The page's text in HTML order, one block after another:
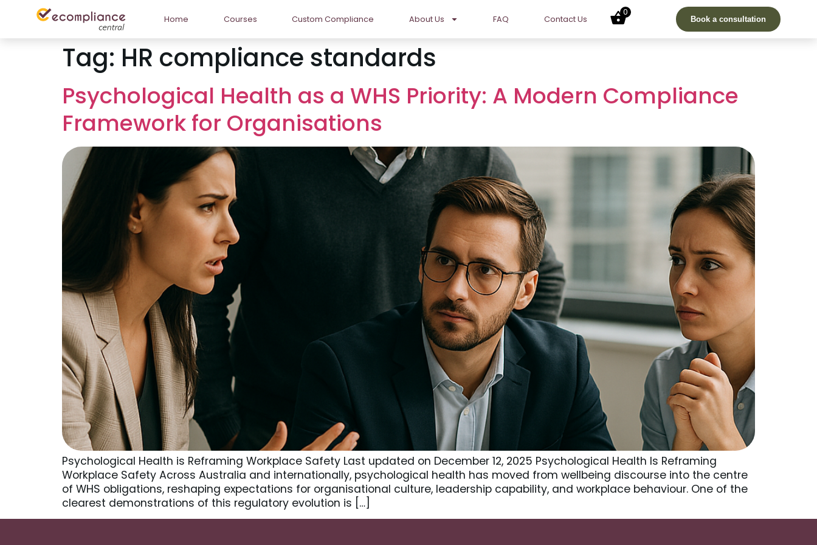
Home Courses Custom Compliance About Us FAQ Contact Us
0
Book a consultation
Tag: HR compliance standards
Psychological Health as a WHS Priority: A Modern Compliance
Framework for Organisations
Psychological Health is Reframing Workplace Safety Last updated on December 12, 2025 Psychological Health Is Reframing
Workplace Safety Across Australia and internationally, psychological health has moved from wellbeing discourse into the centre
of WHS obligations, reshaping expectations for organisational culture, leadership capability, and workplace behaviour. One of the
clearest demonstrations of this regulatory evolution is […]